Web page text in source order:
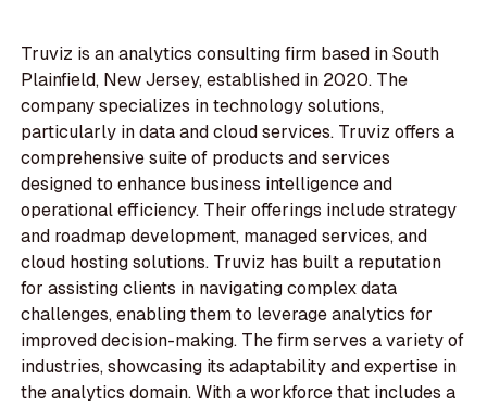
Truviz is an analytics consulting firm based in South
Plainfield, New Jersey, established in 2020. The
company specializes in technology solutions,
particularly in data and cloud services. Truviz offers a
comprehensive suite of products and services
designed to enhance business intelligence and
operational efficiency. Their offerings include strategy
and roadmap development, managed services, and
cloud hosting solutions. Truviz has built a reputation
for assisting clients in navigating complex data
challenges, enabling them to leverage analytics for
improved decision-making. The firm serves a variety of
industries, showcasing its adaptability and expertise in
the analytics domain. With a workforce that includes a